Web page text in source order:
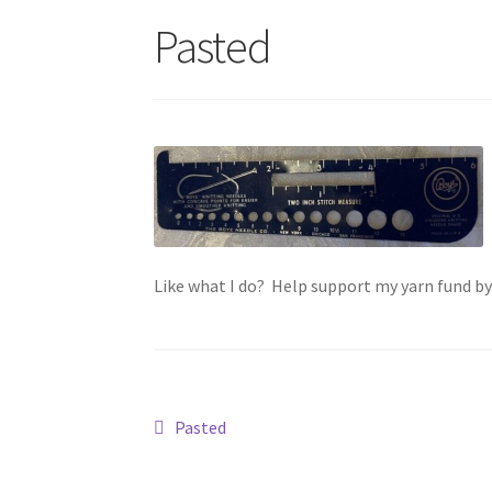
Pasted
Like what I do? Help support my yarn fund by
Post
Previous
Pasted